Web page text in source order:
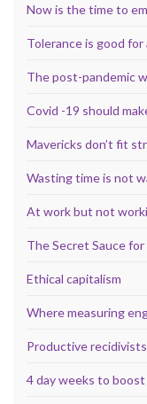
Now is the time to
Tolerance is good for
The post-pandemic
Covid -19 should
Mavericks don’t fit
Wasting time is not
At work but not
The Secret Sauce
Ethical capitalism
Where measuring
Productive recidivists
4 day weeks to